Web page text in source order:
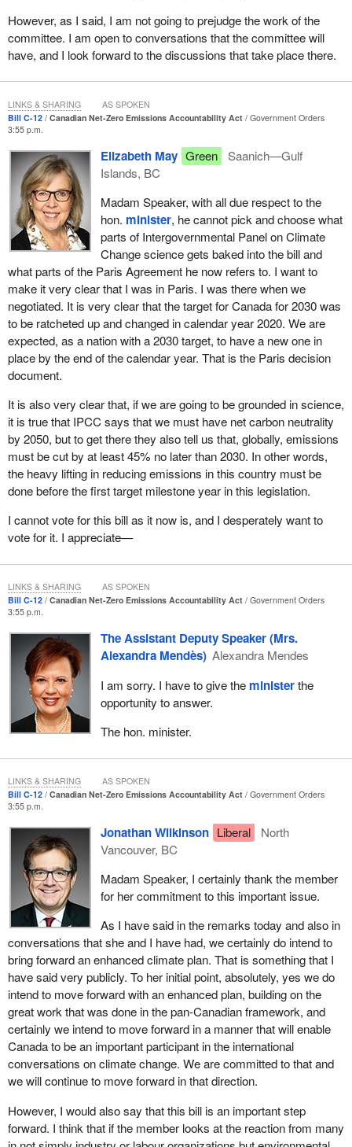
established at least five years in advance of each subsequent
milestone year. Both would have to be tabled in Parliament.
specific actions to correct course and catch-up.
BillC-12
annual report explaining how the government is managing its
financial risks and opportunities related to climate change. This
information will help the government manage the risks of climate
change in its decision-making.
This is in addition to our current reporting requirements, including
the fifth biennial report to the United Nations Framework
Convention on Climate Change and the official national
greenhouse gas inventory that we publish every year.
The five-year targets and the plans for meeting them will be
based on the best scientific information available. They will
require an inclusive approach that reflects Canada's unique
demographics and geography, the importance of our resource-
based economy, and the governments' shared responsibility for
energy and the environment.
The input and engagement from all parts of Canadian society are
crucial. The Government of Canada simply cannot achieve net-
zero emissions by the middle of the century on its own. That is
why the act would establish the independent net-zero advisory
body, a group of up to 15 experts with a diverse range of
experience and expertise from across the country. It would
include business, labour, indigenous, clean technology and
The advisory body's ongoing advice to government over the next
30 years would be informed by extensive consultation and
engagement with Canadians. Its initial work would focus on
identifying actions that support both net zero and economic
recovery from the pandemic. The advisory body would provide its
advice through an annual public report, and the government would
be required to publicly respond to the advisory body's
recommendations.
All of the public reporting measures are designed to ensure
Canadians. Moreover, transparency and accountability are key to
fostering dialogue when friction arises on the ways and means of
of accountability and transparency to ensure we reach net zero
by 2050 in a way that gives Canadians confidence that as a
nation we will succeed in this endeavour.
Should the bill pass, it will be extremely difficult for any future
government to shirk its responsibility to take action on climate
change. I believe the reaction in Parliament and among
Canadians generally would provide severe sanction to a
government that did not honour its legal obligations under the act.
I want to say a few words about the parliamentary process.
It takes co-operation and collaboration to bring about real change,
and several parties in the House of Commons have proven their
commitment to ambitious climate action, including the NDP, the
Bloc Québécois, the Green Party and even some Conservative
I want to congratulate the member forAvignon—La Mitis—
Matane—Matapédia for her work on BillC-215and the member
However, as I said, I am not going to prejudge the work of the
committee. I am open to conversations that the committee will
have, and I look forward to the discussions that take place there.
Bill C-12 Canadian Net-Zero Emissions Accountability Act
Government Orders
3:55 p.m.
Elizabeth May Green
Saanich—Gulf
Islands, BC
Madam Speaker, with all due respect to the
hon. minister, he cannot pick and choose what
parts of Intergovernmental Panel on Climate
Change science gets baked into the bill and
what parts of the Paris Agreement he now refers to. I want to
make it very clear that I was in Paris. I was there when we
negotiated. It is very clear that the target for Canada for 2030 was
to be ratcheted up and changed in calendar year 2020. We are
expected, as a nation with a 2030 target, to have a new one in
place by the end of the calendar year. That is the Paris decision
document.
It is also very clear that, if we are going to be grounded in science,
it is true that IPCC says that we must have net carbon neutrality
by 2050, but to get there they also tell us that, globally, emissions
must be cut by at least 45% no later than 2030. In other words,
the heavy lifting in reducing emissions in this country must be
done before the first target milestone year in this legislation.
I cannot vote for this bill as it now is, and I desperately want to
vote for it. I appreciate—
LINKS & SHARING AS SPOKEN
Bill C-12 Canadian Net-Zero Emissions Accountability Act
Government Orders
3:55 p.m.
The Assistant Deputy Speaker (Mrs.
Alexandra Mendès) Alexandra Mendes
I am sorry. I have to give the ministerthe
opportunity to answer.
The hon. minister.
LINKS & SHARING AS SPOKEN
Bill C-12 Canadian Net-Zero Emissions Accountability Act
Government Orders
3:55 p.m.
Jonathan Wilkinson Liberal
North
Vancouver, BC
Madam Speaker, I certainly thank the member
for her commitment to this important issue.
As I have said in the remarks today and also in
conversations that she and I have had, we certainly do intend to
bring forward an enhanced climate plan. That is something that I
have said very publicly. To her initial point, absolutely, yes we do
intend to move forward with an enhanced plan, building on the
great work that was done in the pan-Canadian framework, and
certainly we intend to move forward in a manner that will enable
Canada to be an important participant in the international
conversations on climate change. We are committed to that and
we will continue to move forward in that direction.
However, I would also say that this bill is an important step
forward. I think that if the member looks at the reaction from many
LINKS & SHARING AS SPOKEN